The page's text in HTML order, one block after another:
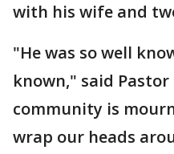
with his wife and
"He was so well
known," said
community is
wrap our heads